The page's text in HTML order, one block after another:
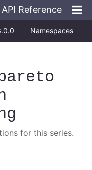
API Reference
Namespaces
for this series.